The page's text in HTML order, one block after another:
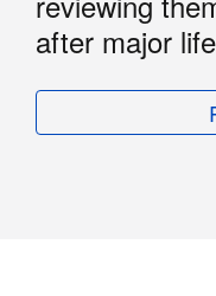
after major